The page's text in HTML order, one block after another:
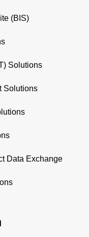
(BIS)
Solutions
Solutions
Data Exchange